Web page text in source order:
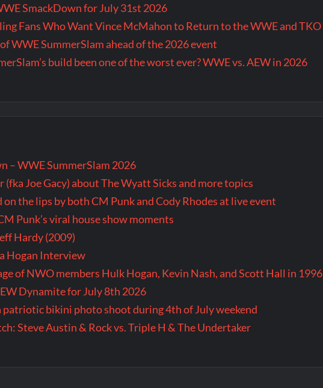
SmackDown for July 31st 2026
Fans Who Want Vince McMahon to Return to the WWE and TKO
WWE SummerSlam ahead of the 2026 event
build been one of the worst ever? WWE vs. AEW in 2026
– WWE SummerSlam 2026
Joe Gacy) about The Wyatt Sicks and more topics
the lips by both CM Punk and Cody Rhodes at live event
Punk’s viral house show moments
Hardy (2009)
Hogan Interview
of NWO members Hulk Hogan, Kevin Nash, and Scott Hall in 1996
Dynamite for July 8th 2026
patriotic bikini photo shoot during 4th of July weekend
Steve Austin & Rock vs. Triple H & The Undertaker